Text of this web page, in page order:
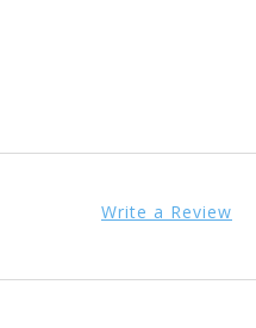
Write a Review